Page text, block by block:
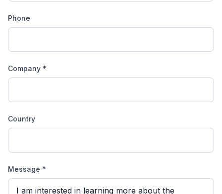
Phone
Company *
Country
Message *